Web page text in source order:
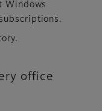
Windows
office